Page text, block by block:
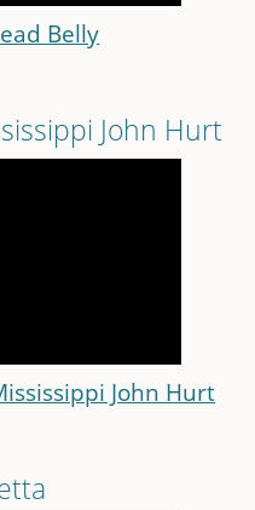
Belly
John Hurt
John Hurt